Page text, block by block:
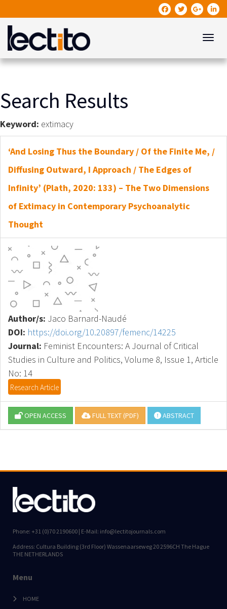
Search Results
Keyword: extimacy
‘And Losing Thus the Boundary / Of the Finite Me, /
Diffusing Outward, I Approach / The Edges of
Infinity’ (Plath, 2020: 133) – The Two Dimensions
of Extimacy in Contemporary Psychoanalytic
Thought
Author/s: Jaco Barnard-Naudé
DOI: https://doi.org/10.20897/femenc/14225
Journal: Feminist Encounters: A Journal of Critical
Studies in Culture and Politics, Volume 8, Issue 1, Article
No: 14
Research Article
OPEN ACCESS FULL TEXT (PDF) ABSTRACT
Phone: +31 (0)70 2190600 | E-Mail: info@lectitojournals.com
Address: Cultura Building (3rd Floor) Wassenaarseweg 20 2596CH The Hague
THE NETHERLANDS
Menu
HOME